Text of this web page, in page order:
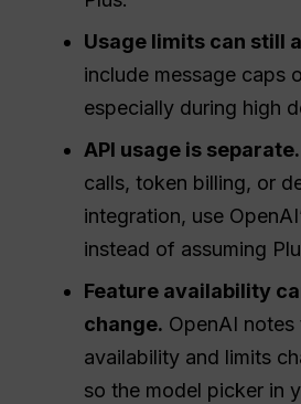
Usage limits can still
include message caps
especially during high
API usage is separate.
calls, token billing, or
integration, use
instead of assuming
Feature availability
change. OpenAI notes
availability and limits
so the model picker in